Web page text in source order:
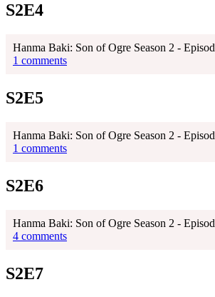
S2E4
Hanma Baki: Son of Ogre Season 2 -
1 comments
S2E5
Hanma Baki: Son of Ogre Season 2 -
1 comments
S2E6
Hanma Baki: Son of Ogre Season 2 -
4 comments
S2E7